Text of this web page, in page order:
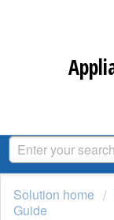
Solution home
Guide